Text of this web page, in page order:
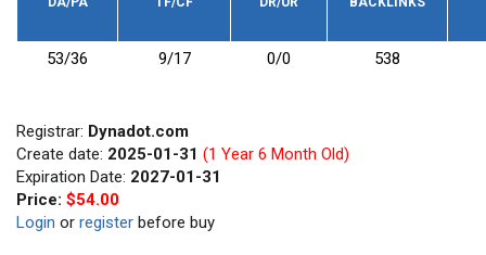
53/36 9/17 0/0 538
Registrar: Dynadot.com
Create date: 2025-01-31 (1 Year 6 Month Old)
Expiration Date: 2027-01-31
Price: $54.00
Login or register before buy